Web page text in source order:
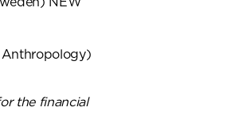
Anthropology)
the financial